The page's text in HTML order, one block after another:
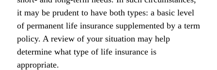
it may be prudent to have both types: a basic level
of permanent life insurance supplemented by a term
policy. A review of your situation may help
determine what type of life insurance is
appropriate.